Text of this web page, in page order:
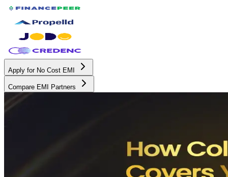
Apply for No Cost EMI
Compare EMI Partners